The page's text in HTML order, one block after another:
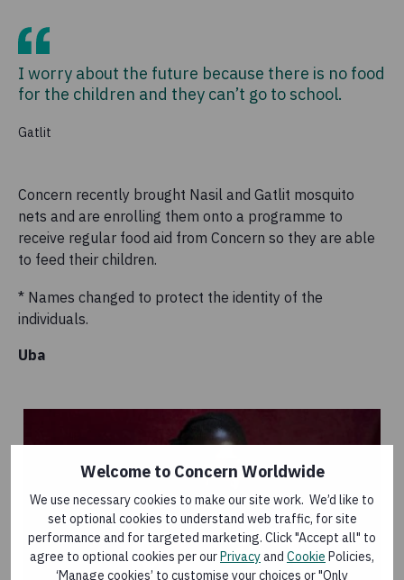
Welcome to Concern Worldwide
We use necessary cookies to make our site work. We’d like to
set optional cookies to understand web traffic, for site
performance and for targeted marketing. Click "Accept all" to
agree to optional cookies per ourPrivacyand Cookie Policies,
‘Manage cookies’ to customise your choices or "Only
I worry about the future because there is no food
for the children and they can’t go to school.
Gatlit
Concern recently brought Nasil and Gatlit mosquito
nets and are enrolling them onto a programme to
receive regular food aid from Concern so they are able
to feed their children.
* Names changed to protect the identity of the
individuals.
Uba